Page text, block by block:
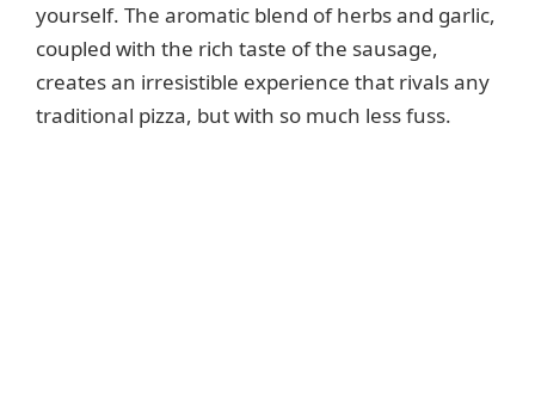
yourself. The aromatic blend of herbs and garlic,
coupled with the rich taste of the sausage,
creates an irresistible experience that rivals any
traditional pizza, but with so much less fuss.